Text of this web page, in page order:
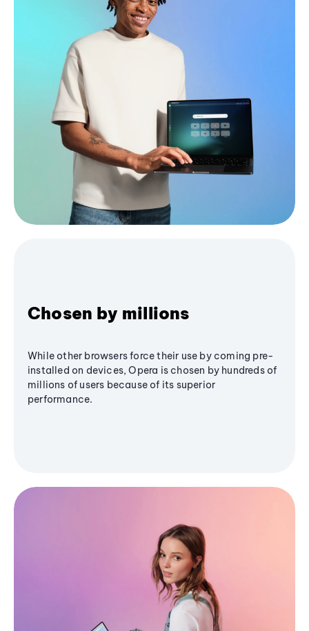
Chosen by millions
While other browsers force their use by coming pre-
installed on devices, Opera is chosen by hundreds of
millions of users because of its superior
performance.